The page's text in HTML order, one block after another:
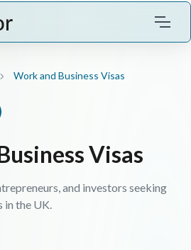
Work and Business Visas
Visas
and investors seeking
in the UK.